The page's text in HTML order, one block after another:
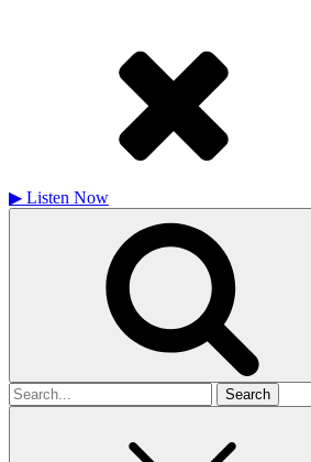
▶ Listen Now
Search
for